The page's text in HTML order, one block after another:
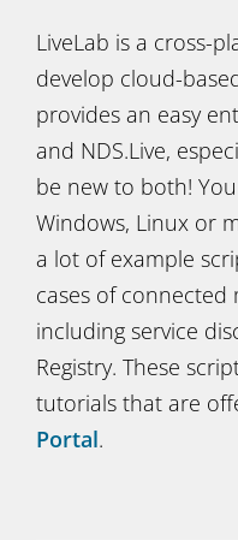
LiveLab is a cross-
develop cloud-
provides an easy
and NDS.Live,
be new to both!
Windows, Linux or
a lot of example
cases of connected
including service
Registry. These
tutorials that are
Portal.